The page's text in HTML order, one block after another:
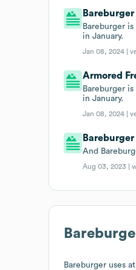
Bareburger
in January.
Jan 08, 2024 |
Armored
Bareburger
in January.
Jan 08, 2024 |
And
Aug 03, 2023 |
Bareburger uses